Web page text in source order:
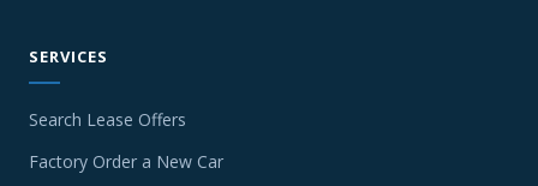
SERVICES
Search Lease Offers
Factory Order a New Car